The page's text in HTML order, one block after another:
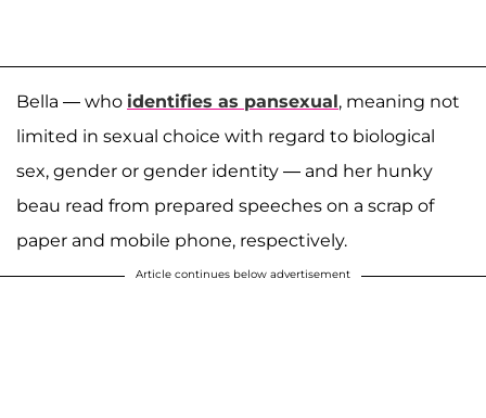
Bella — who identifies as pansexual, meaning not
limited in sexual choice with regard to biological
sex, gender or gender identity — and her hunky
beau read from prepared speeches on a scrap of
paper and mobile phone, respectively.
Article continues below advertisement